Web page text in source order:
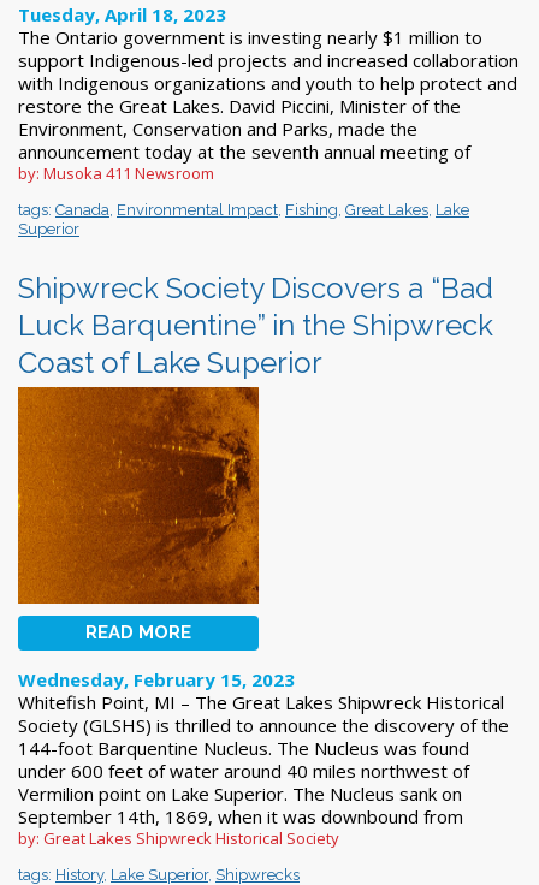
Tuesday, April 18, 2023
The Ontario government is investing nearly $1 million to
support Indigenous-led projects and increased collaboration
with Indigenous organizations and youth to help protect and
restore the Great Lakes. David Piccini, Minister of the
Environment, Conservation and Parks, made the
announcement today at the seventh annual meeting of
by: Musoka 411 Newsroom
tags: Canada Environmental Impact Fishing Great Lakes Lake
Superior
Shipwreck Society Discovers a “Bad
Luck Barquentine” in the Shipwreck
Coast of Lake Superior
READ MORE
Wednesday, February 15, 2023
Whitefish Point, MI – The Great Lakes Shipwreck Historical
Society (GLSHS) is thrilled to announce the discovery of the
144-foot Barquentine Nucleus. The Nucleus was found
under 600 feet of water around 40 miles northwest of
Vermilion point on Lake Superior. The Nucleus sank on
September 14th, 1869, when it was downbound from
by: Great Lakes Shipwreck Historical Society
tags: History, Lake Superior, Shipwrecks